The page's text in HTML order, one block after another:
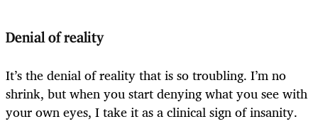
Denial of reality
It’s the denial of reality that is so troubling. I’m no
shrink, but when you start denying what you see with
your own eyes, I take it as a clinical sign of insanity.